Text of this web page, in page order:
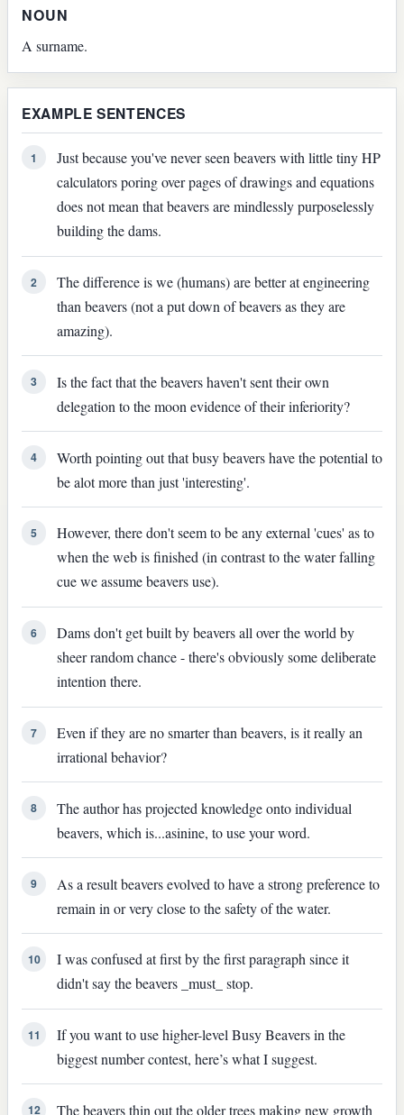
NOUN
A surname.
EXAMPLE SENTENCES
1
Just because you've never seen beavers with little tiny HP
calculators poring over pages of drawings and equations
does not mean that beavers are mindlessly purposelessly
building the dams.
2
The difference is we (humans) are better at engineering
than beavers (not a put down of beavers as they are
amazing).
3
Is the fact that the beavers haven't sent their own
delegation to the moon evidence of their inferiority?
4
Worth pointing out that busy beavers have the potential to
be alot more than just 'interesting'.
5
However, there don't seem to be any external 'cues' as to
when the web is finished (in contrast to the water falling
cue we assume beavers use).
6
Dams don't get built by beavers all over the world by
sheer random chance - there's obviously some deliberate
intention there.
7
Even if they are no smarter than beavers, is it really an
irrational behavior?
8
The author has projected knowledge onto individual
beavers, which is...asinine, to use your word.
9
As a result beavers evolved to have a strong preference to
remain in or very close to the safety of the water.
10
I was confused at first by the first paragraph since it
didn't say the beavers _must_ stop.
11
If you want to use higher-level Busy Beavers in the
biggest number contest, here’s what I suggest.
12 The beavers thin out the older trees making new growth